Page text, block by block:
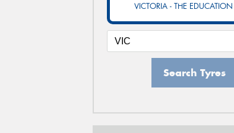
VICTORIA - THE EDUCATION
Search Tyres